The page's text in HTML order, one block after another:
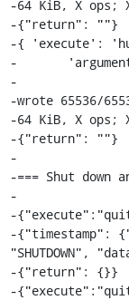
-64 KiB, X ops;
-{"return": ""}
-{ 'execute':
-
-
-wrote 65536/
-64 KiB, X ops;
-{"return": ""}
-
-=== Shut down
-
-
-{"timestamp":
"SHUTDOWN",
-{"return": {}}
-